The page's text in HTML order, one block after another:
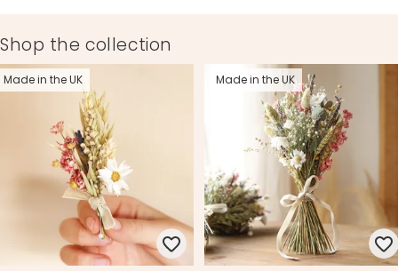
dried flowers, ribbon, paper
Product code
Shop the collection
Made in the UK Made in the UK